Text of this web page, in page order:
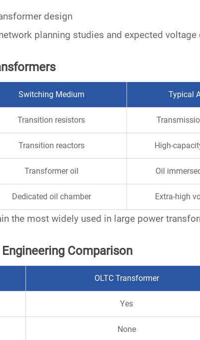
design
planning studies and expectedvoltage
Switching Medium Typical
Transition resistors
Transition reactors High-
Transformer oil Oil
Dedicated oil chamber Extra-high
the most widely used in large power
Comparison
OLTC Transformer
Yes
None